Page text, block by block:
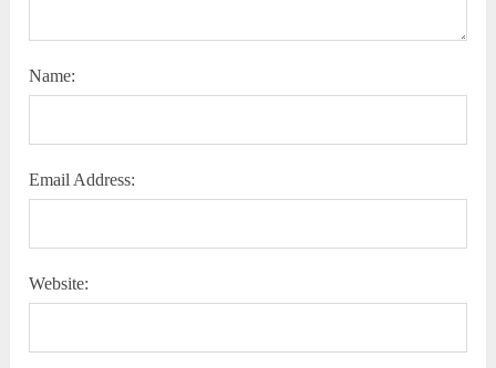
Name:
Email Address:
Website: